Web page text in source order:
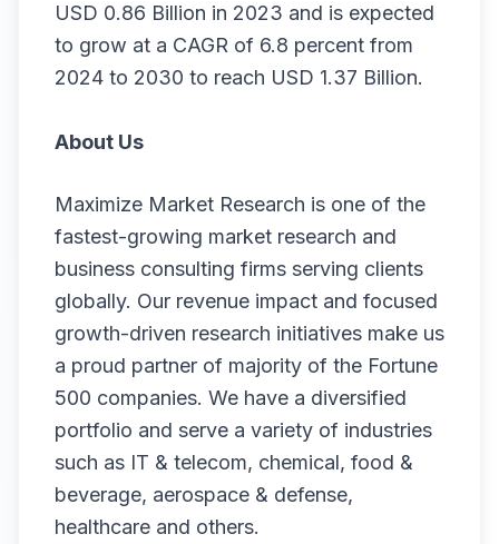
USD 0.86 Billion in 2023 and is expected
to grow at a CAGR of 6.8 percent from
2024 to 2030 to reach USD 1.37 Billion.
About Us
Maximize Market Research is one of the
fastest-growing market research and
business consulting firms serving clients
globally. Our revenue impact and focused
growth-driven research initiatives make us
a proud partner of majority of the Fortune
500 companies. We have a diversified
portfolio and serve a variety of industries
such as IT & telecom, chemical, food &
beverage, aerospace & defense,
healthcare and others.